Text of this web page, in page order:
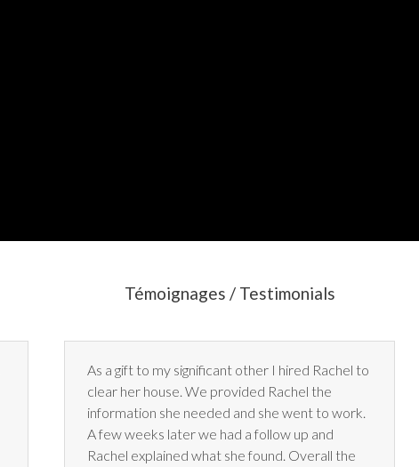
Témoignages / Testimonials
As a gift to my significant other I hired Rachel to
clear her house. We provided Rachel the
information she needed and she went to work.
A few weeks later we had a follow up and
Rachel explained what she found. Overall the